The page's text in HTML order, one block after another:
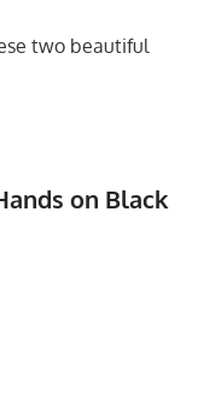
two beautiful
on Black